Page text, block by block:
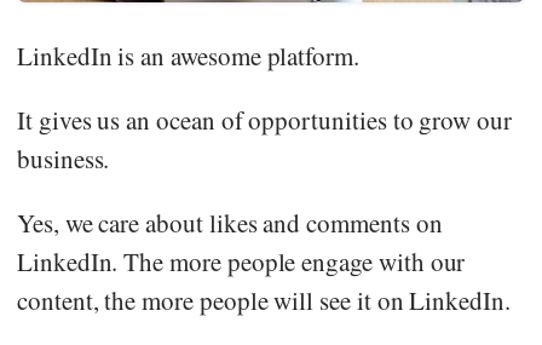
LinkedIn is an awesome platform.
It gives us an ocean of opportunities to grow our
business.
Yes, we care about likes and comments on
LinkedIn. The more people engage with our
content, the more people will see it on LinkedIn.